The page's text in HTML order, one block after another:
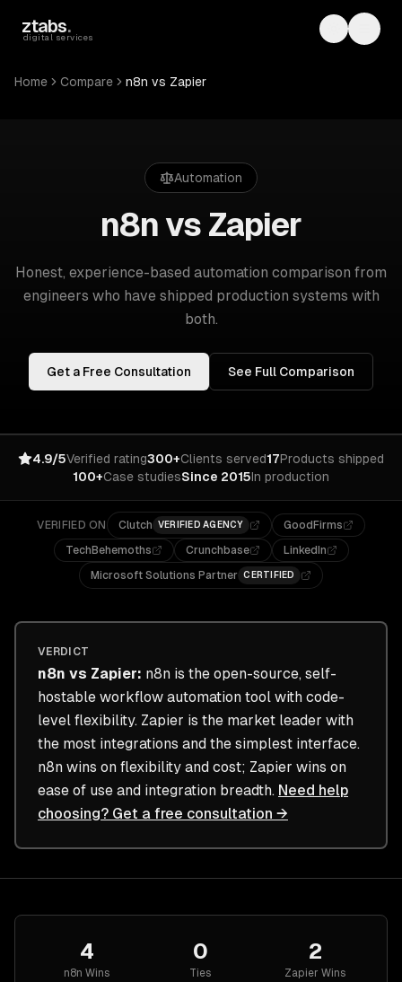
ztabs.
digital services Toggle
Home Compare n8n vs Zapier
Automation
n8n vs Zapier
Honest, experience-based automation comparison from
engineers who have shipped production systems with
both.
Get a Free Consultation See Full Comparison
4.9/5Verified rating300+Clients served17Products shipped
100+Case studiesSince 2015In production
VERIFIED ON Clutch VERIFIED AGENCY
GoodFirms
TechBehemoths
Crunchbase
LinkedIn
Microsoft Solutions Partner CERTIFIED
VERDICT
n8n vs Zapier: n8n is the open-source, self-
hostable workflow automation tool with code-
level flexibility. Zapier is the market leader with
the most integrations and the simplest interface.
n8n wins on flexibility and cost; Zapier wins on
ease of use and integration breadth. Need help
choosing? Get a free consultation →
4
n8n Wins
0
Ties
2
Zapier Wins